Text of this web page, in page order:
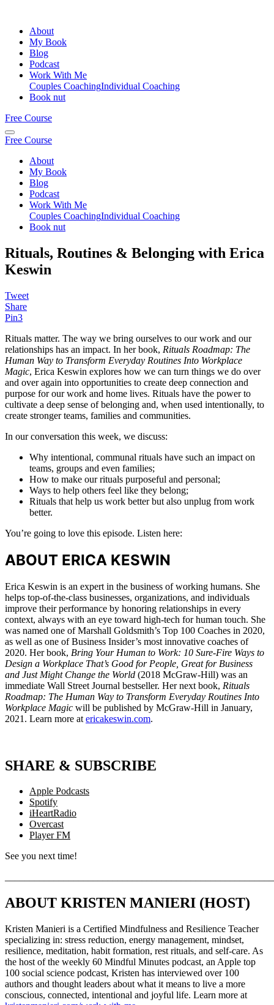
About
My Book
Blog
Podcast
Work With Me
Couples CoachingIndividual Coaching
Book nut
Free Course
Free Course
About
My Book
Blog
Podcast
Work With Me
Couples CoachingIndividual Coaching
Book nut
Rituals, Routines & Belonging with Erica
Keswin
Tweet
Share
Pin3
Rituals matter. The way we bring ourselves to our work and our
relationships has an impact. In her book, Rituals Roadmap: The
Human Way to Transform Everyday Routines Into Workplace
Magic, Erica Keswin explores how we can turn things we do over
and over again into opportunities to create deep connection and
purpose for our work and home lives. Rituals have the power to
cultivate a deep sense of belonging and, when used intentionally, to
create stronger teams, families and communities.
In our conversation this week, we discuss:
Why intentional, communal rituals have such an impact on
teams, groups and even families;
How to make our rituals purposeful and personal;
Ways to help others feel like they belong;
Rituals that help us work better but also unplug from work
better.
You’re going to love this episode. Listen here:
ABOUT ERICA KESWIN
Erica Keswin is an expert in the business of working humans. She
helps top-of-the-class businesses, organizations, and individuals
improve their performance by honoring relationships in every
context, always with an eye toward high-tech for human touch. She
was named one of Marshall Goldsmith’s Top 100 Coaches in 2020,
as well as one of Business Insider’s most innovative coaches of
2020. Her book, Bring Your Human to Work: 10 Sure-Fire Ways to
Design a Workplace That’s Good for People, Great for Business
and Just Might Change the World (2018 McGraw-Hill) was an
immediate Wall Street Journal bestseller. Her next book, Rituals
Roadmap: The Human Way to Transform Everyday Routines Into
Workplace Magic will be published by McGraw-Hill in January,
2021. Learn more at ericakeswin.com.
SHARE & SUBSCRIBE
Apple Podcasts
Spotify
iHeartRadio
Overcast
Player FM
See you next time!
ABOUT KRISTEN MANIERI (HOST)
Kristen Manieri is a Certified Mindfulness and Resilience Teacher
specializing in: stress reduction, energy management, mindset,
resilience, meditation, habit formation, rest rituals, and self-care. As
the host of the weekly 60 Mindful Minutes podcast, an Apple top
100 social science podcast, Kristen has interviewed over 100
authors and thought leaders about what it means to live a more
conscious, connected, intentional and joyful life. Learn more at